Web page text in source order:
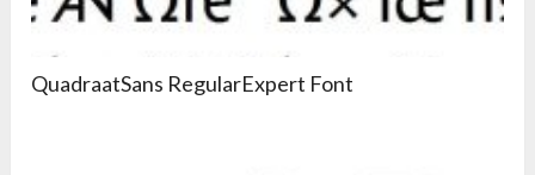
QuadraatSans RegularExpert Font